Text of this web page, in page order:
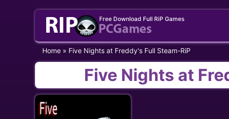
Free Download Full RiP Games
Home » Five Nights at Freddy's Full Steam-RiP
Five Nights at